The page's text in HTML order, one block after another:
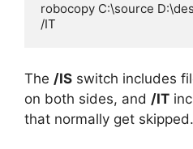
robocopy C:\source
The /IS switch includes
on both sides, and /IT
that normally get skipped.